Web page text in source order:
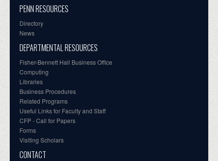
PENN RESOURCES
Directory
News
DEPARTMENTAL RESOURCES
Fisher-Bennett Hall Business Office
Computing
Libraries
Business Procedures
Related Programs
Useful Links for Faculty and Staff
CFP - Call for Papers
Forms
Visiting Scholars
CONTACT